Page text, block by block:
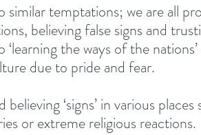
similar temptations; we are all
believing false signs and
the ways of the
due to pride and fear.
‘signs’ in various places
or extreme religious reactions.